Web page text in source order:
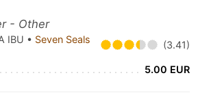
- Other
IBU • Seven Seals
(3.41)
5.00 EUR